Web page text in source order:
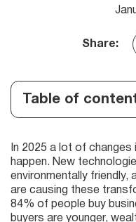
Share:
Table of
In 2025 a lot of
happen. New
environmentally friendly,
are causing these
84% of people buy
buyers are younger,